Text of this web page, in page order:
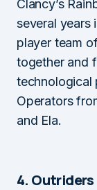
Clancy’s
several years
player team
together and
technological
Operators
and Ela.
4. Outriders